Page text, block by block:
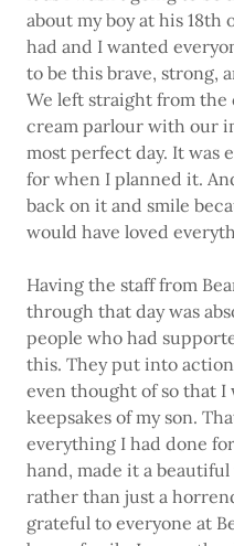
about my boy at his 18th
had and I wanted
to be this brave, strong,
We left straight from
cream parlour with our
most perfect day. It was
for when I planned it.
back on it and smile
would have loved
Having the staff from
through that day was
people who had
this. They put into
even thought of so that I
keepsakes of my son.
everything I had done
hand, made it a
rather than just a
grateful to everyone at